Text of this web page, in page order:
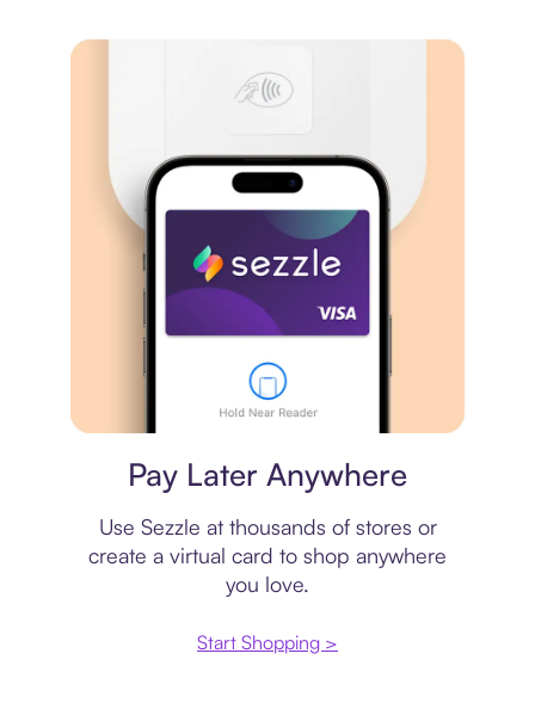
Pay Later Anywhere
Use Sezzle at thousands of stores or
create a virtual card to shop anywhere
you love.
Start Shopping >